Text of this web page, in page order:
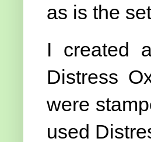
as is the
I created
Distress
were
used